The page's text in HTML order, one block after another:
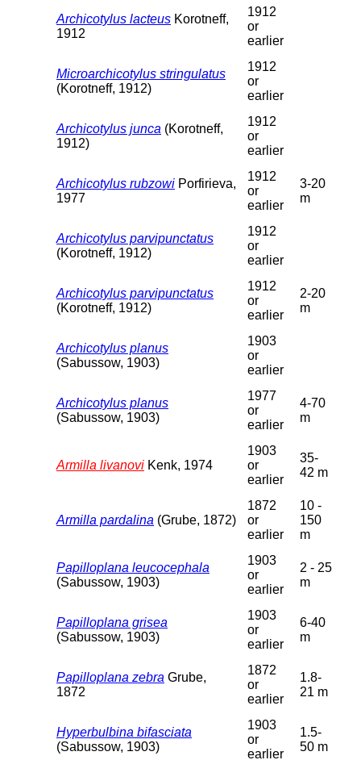
Archicotylus lacteus Korotneff,
1912
1912
or
earlier
Microarchicotylus stringulatus
(Korotneff, 1912)
1912
or
earlier
Archicotylus junca (Korotneff,
1912)
1912
or
earlier
Archicotylus rubzowi Porfirieva,
1977
1912
or
earlier
3-20
m
Archicotylus parvipunctatus
(Korotneff, 1912)
1912
or
earlier
Archicotylus parvipunctatus
(Korotneff, 1912)
1912
or
earlier
2-20
m
Archicotylus planus
(Sabussow, 1903)
1903
or
earlier
Archicotylus planus
(Sabussow, 1903)
1977
or
earlier
4-70
m
Armilla livanovi Kenk, 1974
1903
or
earlier
35-
42 m
Armilla pardalina (Grube, 1872)
1872
or
earlier
10 -
150
m
Papilloplana leucocephala
(Sabussow, 1903)
1903
or
earlier
2 - 25
m
Papilloplana grisea
(Sabussow, 1903)
1903
or
earlier
6-40
m
Papilloplana zebra Grube,
1872
1872
or
earlier
1.8-
21 m
Hyperbulbina bifasciata
(Sabussow, 1903)
1903
or
earlier
1.5-
50 m